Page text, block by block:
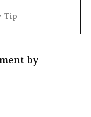
Tip
by